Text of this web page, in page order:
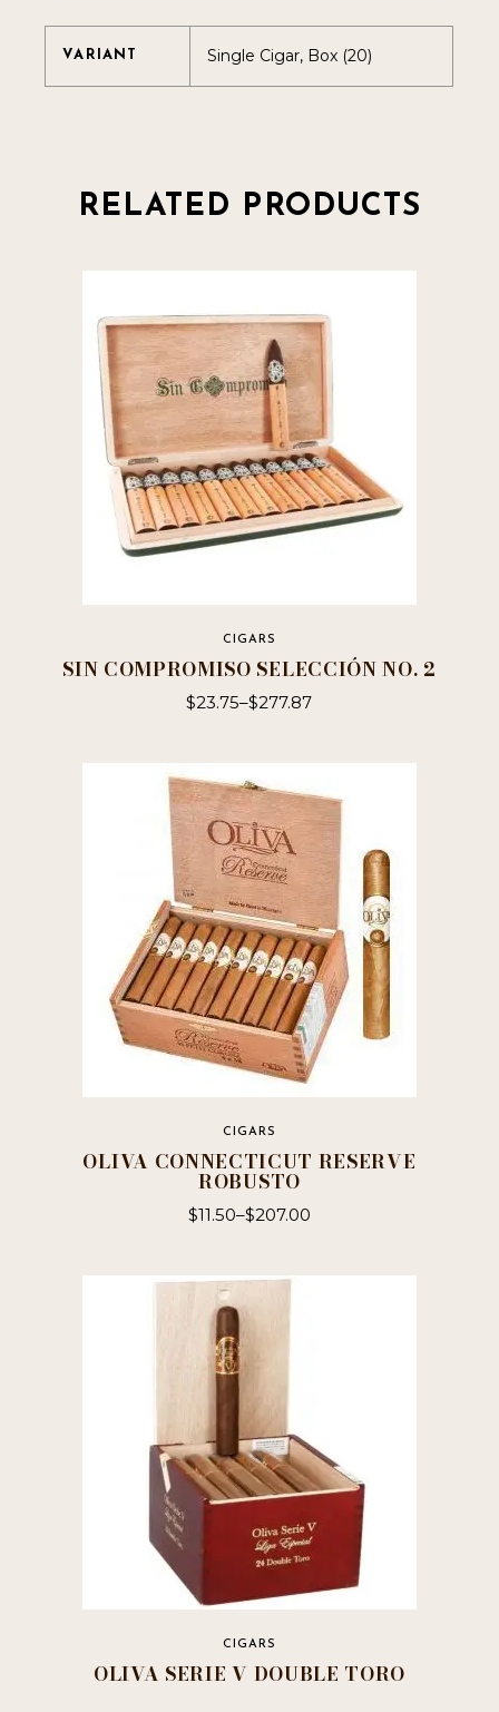
VARIANT Single Cigar, Box (20)
RELATED PRODUCTS
CIGARS
SIN COMPROMISO SELECCIÓN NO. 2
$23.75–$277.87
multiple
variants.
The
options
may
be
chosen
on
product
page
CIGARS
OLIVA CONNECTICUT RESERVE
ROBUSTO
$11.50–$207.00
multiple
The
product
page
CIGARS
OLIVA SERIE V DOUBLE TORO